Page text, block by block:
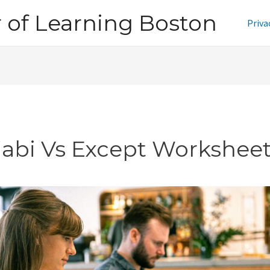
of Learning Boston
Vs Except